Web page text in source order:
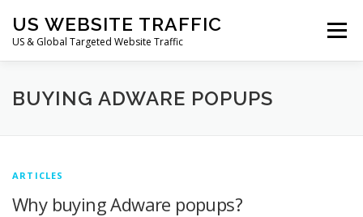
content
US WEBSITE TRAFFIC
US & Global Targeted Website Traffic
Menu
HOME RATE CARD ARTICLES FAQ
BUYING ADWARE POPUPS
ARTICLES
Why buying Adware popups?